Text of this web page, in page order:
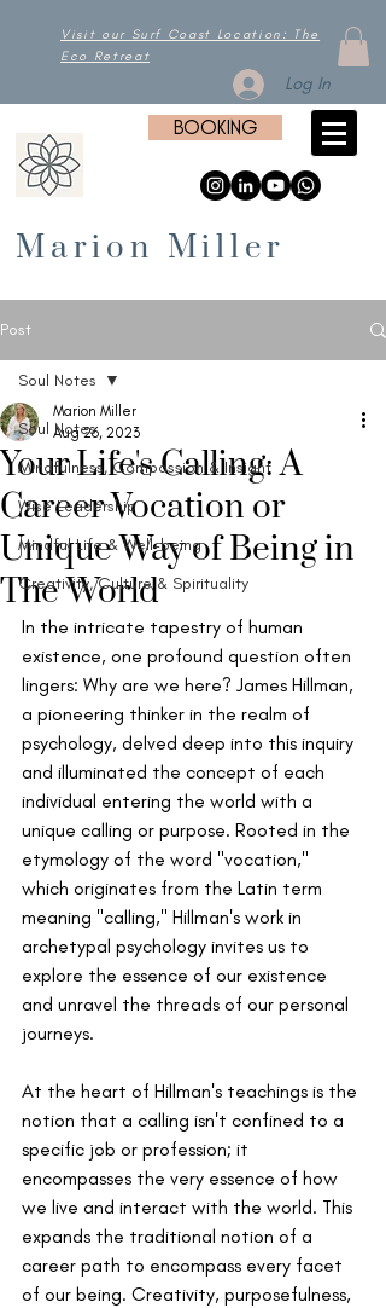
Visit our Surf Coast Location: The
Eco Retreat
Log In
BOOKING
Marion Miller
Post
Soul Notes
Mindfulness, Compassion & Insight
Wise Leadership
Mindful Life & Well-being
Creativity, Culture & Spirituality
Soul Notes
Your Life's Calling: A
Career Vocation or
Unique Way of Being in
The World
Marion Miller
Aug 26, 2023
In the intricate tapestry of human
existence, one profound question often
lingers: Why are we here? James Hillman,
a pioneering thinker in the realm of
psychology, delved deep into this inquiry
and illuminated the concept of each
individual entering the world with a
unique calling or purpose. Rooted in the
etymology of the word "vocation,"
which originates from the Latin term
meaning "calling," Hillman's work in
archetypal psychology invites us to
explore the essence of our existence
and unravel the threads of our personal
journeys.
At the heart of Hillman's teachings is the
notion that a calling isn't confined to a
specific job or profession; it
encompasses the very essence of how
we live and interact with the world. This
expands the traditional notion of a
career path to encompass every facet
of our being. Creativity, purposefulness,